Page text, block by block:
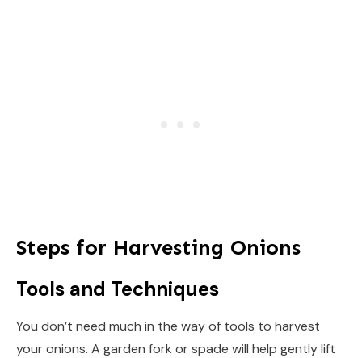
Steps for Harvesting Onions
Tools and Techniques
You don’t need much in the way of tools to harvest
your onions. A garden fork or spade will help gently lift